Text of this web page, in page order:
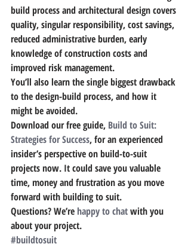
build process and architectural design covers
quality, singular responsibility, cost savings,
reduced administrative burden, early
knowledge of construction costs and
improved risk management.
You’ll also learn the single biggest drawback
to the design-build process, and how it
might be avoided.
Download our free guide, Build to Suit:
Strategies for Success, for an experienced
insider’s perspective on build-to-suit
projects now. It could save you valuable
time, money and frustration as you move
forward with building to suit.
Questions? We’re happy to chat with you
about your project.
#buildtosuit